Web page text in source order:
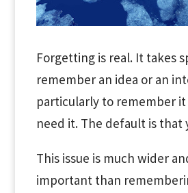
Forgetting is real. It takes
remember an idea or an
particularly to remember
need it. The default is that
This issue is much wider
important than